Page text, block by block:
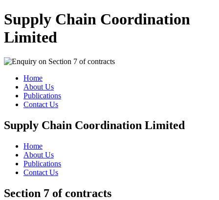
Supply Chain Coordination
Limited
Home
About Us
Publications
Contact Us
Supply Chain Coordination Limited
Home
About Us
Publications
Contact Us
Section 7 of contracts